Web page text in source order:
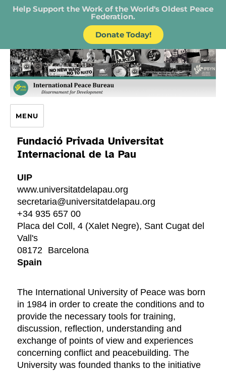
Help Support the Work of the World's Oldest Peace
Federation.
Donate Today!
IPB – International Peace Bureau
MENU
Fundació Privada Universitat
Internacional de la Pau
UIP
www.universitatdelapau.org
secretaria@universitatdelapau.org
+34 935 657 00
Placa del Coll, 4 (Xalet Negre), Sant Cugat del
Vall's
08172 Barcelona
Spain
The International University of Peace was born
in 1984 in order to create the conditions and to
provide the necessary tools for training,
discussion, reflection, understanding and
exchange of points of view and experiences
concerning conflict and peacebuilding. The
University was founded thanks to the initiative